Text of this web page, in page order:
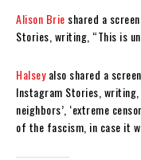
Alison Brie shared a
Stories, writing, “This is
Halseyalso shared a
Instagram Stories, writing,
neighbors’, ‘extreme
of the fascism, in case it